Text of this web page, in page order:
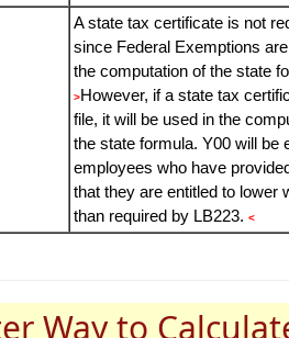
A state tax certificate is not
since Federal Exemptions
the computation of the state
>However, if a state tax
file, it will be used in the
the state formula. Y00 will be
employees who have
that they are entitled to lower
than required by LB223. <
Way to